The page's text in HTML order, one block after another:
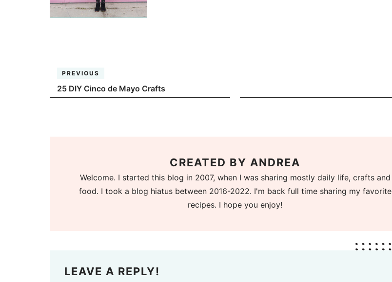
PREVIOUS
25 DIY Cinco de Mayo Crafts
CREATED BY ANDREA
Welcome. I started this blog in 2007, when I was sharing mostly daily life, crafts and
food. I took a blog hiatus between 2016-2022. I'm back full time sharing my favorite
recipes. I hope you enjoy!
LEAVE A REPLY!